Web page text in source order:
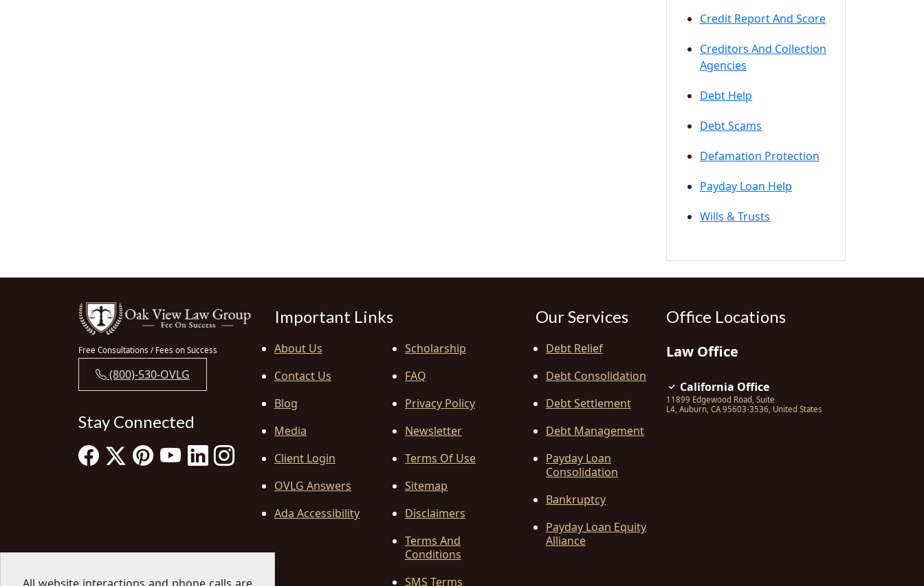
Credit Report And Score
Creditors And Collection
Agencies
Debt Help
Debt Scams
Defamation Protection
Payday Loan Help
Wills & Trusts
Free Consultations / Fees on Success
(800)-530-OVLG
Stay Connected
Important Links
About Us
Contact Us
Blog
Media
Client Login
OVLG Answers
Ada Accessibility
Scholarship
FAQ
Privacy Policy
Newsletter
Terms Of Use
Sitemap
Disclaimers
Terms And
Conditions
SMS Terms
Our Services
Debt Relief
Debt Consolidation
Debt Settlement
Debt Management
Payday Loan
Consolidation
Bankruptcy
Payday Loan Equity
Alliance
Office Locations
Law Office
California Office
11899 Edgewood Road, Suite
L4, Auburn, CA 95603-3536, United States